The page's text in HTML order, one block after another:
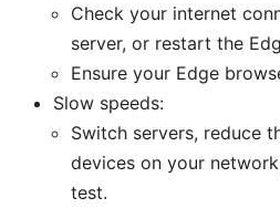
Check your internet
server, or restart the
Ensure your Edge
Slow speeds:
Switch servers, reduce
devices on your
test.